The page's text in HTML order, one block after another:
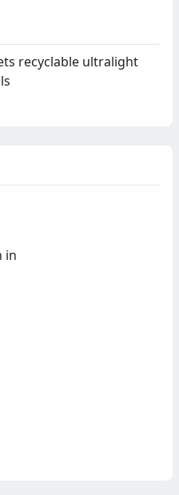
recyclable ultralight
in